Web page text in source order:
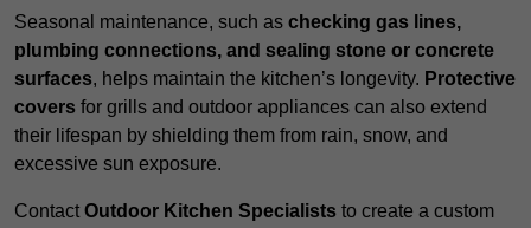
Seasonal maintenance, such as checking gas lines,
plumbing connections, and sealing stone or concrete
surfaces, helps maintain the kitchen’s longevity. Protective
covers for grills and outdoor appliances can also extend
their lifespan by shielding them from rain, snow, and
excessive sun exposure.
Contact Outdoor Kitchen Specialists to create a custom